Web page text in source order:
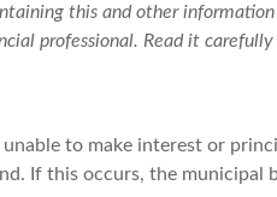
this and other
professional. Read it
to make interest or
If this occurs, the municipal